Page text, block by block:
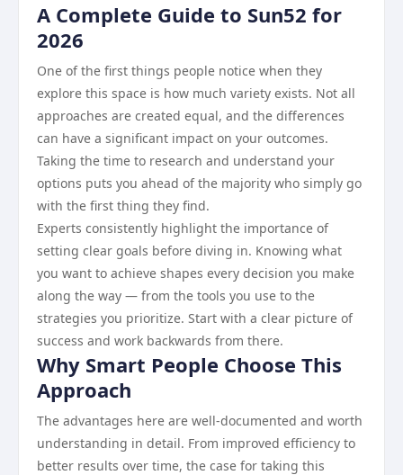
A Complete Guide to Sun52 for
2026
One of the first things people notice when they
explore this space is how much variety exists. Not all
approaches are created equal, and the differences
can have a significant impact on your outcomes.
Taking the time to research and understand your
options puts you ahead of the majority who simply go
with the first thing they find.
Experts consistently highlight the importance of
setting clear goals before diving in. Knowing what
you want to achieve shapes every decision you make
along the way — from the tools you use to the
strategies you prioritize. Start with a clear picture of
success and work backwards from there.
Why Smart People Choose This
Approach
The advantages here are well-documented and worth
understanding in detail. From improved efficiency to
better results over time, the case for taking this